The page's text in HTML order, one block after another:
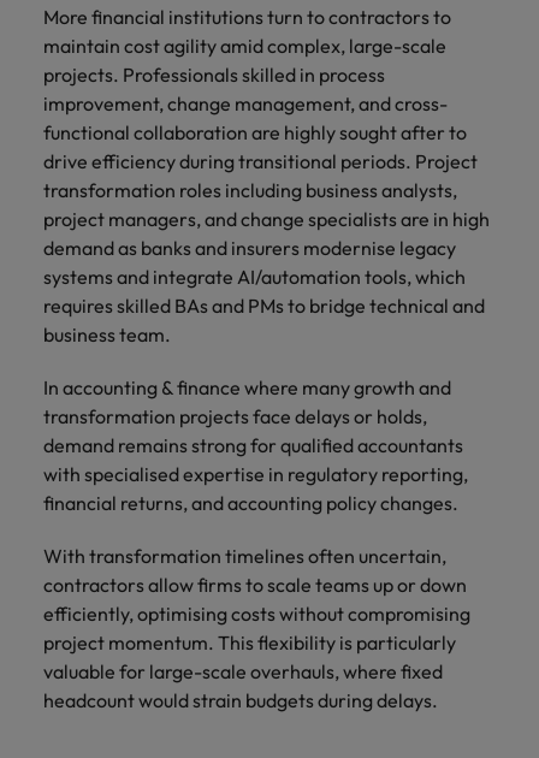
More financial institutions turn to contractors to
maintain cost agility amid complex, large-scale
projects. Professionals skilled in process
improvement, change management, and cross-
functional collaboration are highly sought after to
drive efficiency during transitional periods. Project
transformation roles including business analysts,
project managers, and change specialists are in high
demand as banks and insurers modernise legacy
systems and integrate AI/automation tools, which
requires skilled BAs and PMs to bridge technical and
business team.
In accounting & finance where many growth and
transformation projects face delays or holds,
demand remains strong for qualified accountants
with specialised expertise in regulatory reporting,
financial returns, and accounting policy changes.
With transformation timelines often uncertain,
contractors allow firms to scale teams up or down
efficiently, optimising costs without compromising
project momentum. This flexibility is particularly
valuable for large-scale overhauls, where fixed
headcount would strain budgets during delays.